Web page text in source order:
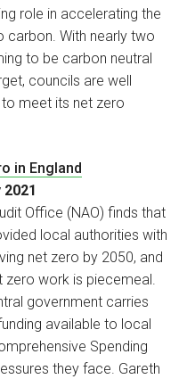
role in accelerating the
carbon. With nearly two
to be carbon neutral
councils are well
meet its net zero
in England
Office (NAO) finds that
local authorities with
net zero by 2050, and
zero work is piecemeal.
government carries
available to local
Spending
they face. Gareth